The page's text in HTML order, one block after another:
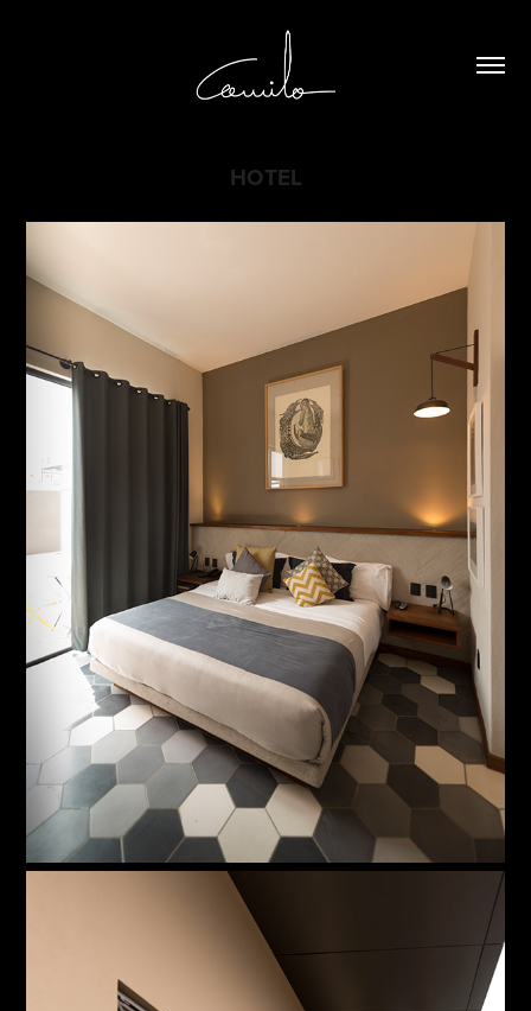
HOTEL